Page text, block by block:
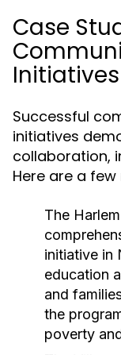
Case
Initiatives
Successful
initiatives
collaboration,
Here are a
The
initiative in
education
and
the
poverty